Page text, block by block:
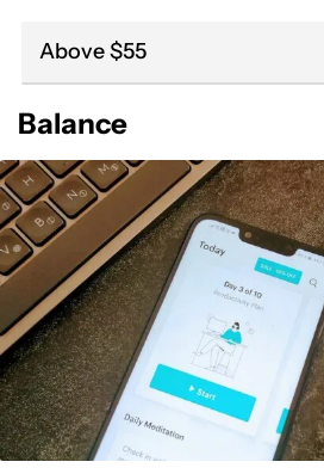
Above $55
Balance